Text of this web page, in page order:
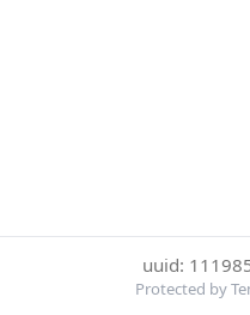
uuid:
Protected by